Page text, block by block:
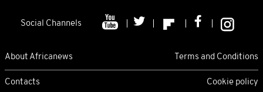
Social Channels
About Africanews Terms and Conditions
Contacts Cookie policy